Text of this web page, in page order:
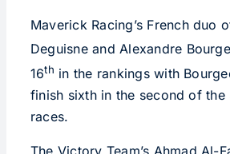
Maverick Racing’s French duo
Deguisne and Alexandre
16th in the rankings with
finish sixth in the second of the
races.
The Victory Team’s Ahmad Al-